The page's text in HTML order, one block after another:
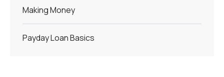
Making Money
Payday Loan Basics